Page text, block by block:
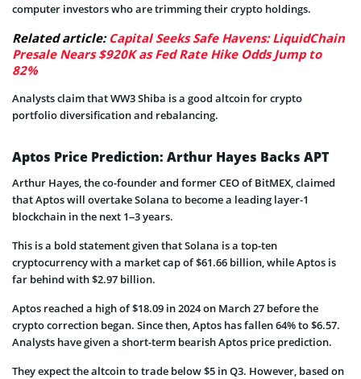
computer investors who are trimming their crypto holdings.
Related article: Capital Seeks Safe Havens: LiquidChain
Presale Nears $920K as Fed Rate Hike Odds Jump to
82%
Analysts claim that WW3 Shiba is a good altcoin for crypto
portfolio diversification and rebalancing.
Aptos Price Prediction: Arthur Hayes Backs APT
Arthur Hayes, the co-founder and former CEO of BitMEX, claimed
that Aptos will overtake Solana to become a leading layer-1
blockchain in the next 1–3 years.
This is a bold statement given that Solana is a top-ten
cryptocurrency with a market cap of $61.66 billion, while Aptos is
far behind with $2.97 billion.
Aptos reached a high of $18.09 in 2024 on March 27 before the
crypto correction began. Since then, Aptos has fallen 64% to $6.57.
Analysts have given a short-term bearish Aptos price prediction.
They expect the altcoin to trade below $5 in Q3. However, based on